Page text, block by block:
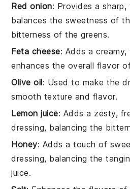
Red onion: Provides a
balances the sweetness of
bitterness of the greens.
Feta cheese: Adds a
enhances the overall flavor
Olive oil: Used to make the
smooth texture and flavor.
Lemon juice: Adds a zesty,
dressing, balancing the
Honey: Adds a touch of
dressing, balancing the
juice.